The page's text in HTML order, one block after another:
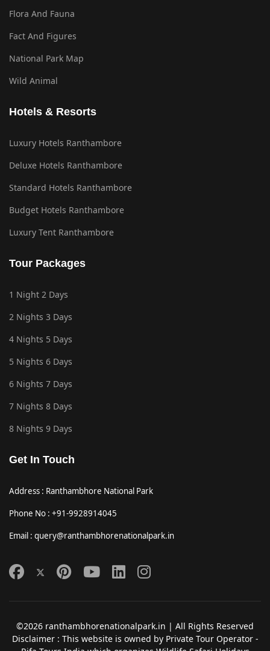
Flora And Fauna
Fact And Figures
National Park Map
Wild Animal
Hotels & Resorts
Luxury Hotels Ranthambore
Deluxe Hotels Ranthambore
Standard Hotels Ranthambore
Budget Hotels Ranthambore
Luxury Tent Ranthambore
Tour Packages
1 Night 2 Days
2 Nights 3 Days
4 Nights 5 Days
5 Nights 6 Days
6 Nights 7 Days
7 Nights 8 Days
8 Nights 9 Days
Get In Touch
Address : Ranthambhore National Park
Phone No : +91-9928914045
Email : query@ranthambhorenationalpark.in
©2026 ranthambhorenationalpark.in | All Rights Reserved
Disclaimer : This website is owned by Private Tour Operator -